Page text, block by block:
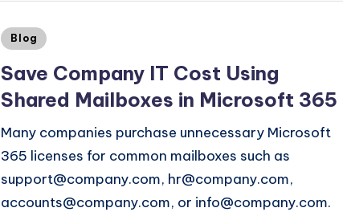
Blog
Save Company IT Cost Using
Shared Mailboxes in Microsoft 365
Many companies purchase unnecessary Microsoft
365 licenses for common mailboxes such as
support@company.com, hr@company.com,
accounts@company.com, or info@company.com.